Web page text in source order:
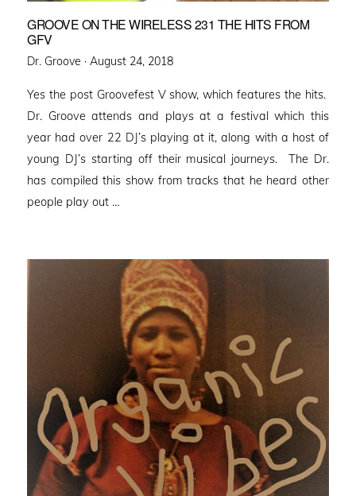
GROOVE ON THE WIRELESS 231 THE HITS FROM
GFV
Dr. Groove · Posted
August 24, 2018
Yes the post Groovefest V show, which features the hits.
Dr. Groove attends and plays at a festival which this
year had over 22 DJ’s playing at it, along with a host of
young DJ’s starting off their musical journeys. The Dr.
has compiled this show from tracks that he heard other
people play out …